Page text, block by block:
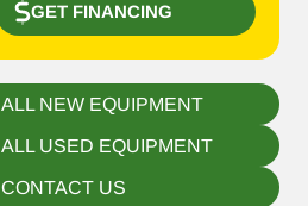
GET FINANCING
ALL NEW EQUIPMENT
ALL USED EQUIPMENT
CONTACT US